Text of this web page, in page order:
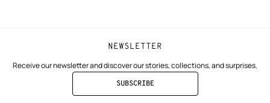
NEWSLETTER
Receive our newsletter and discover our stories, collections, and surprises.
SUBSCRIBE
TO